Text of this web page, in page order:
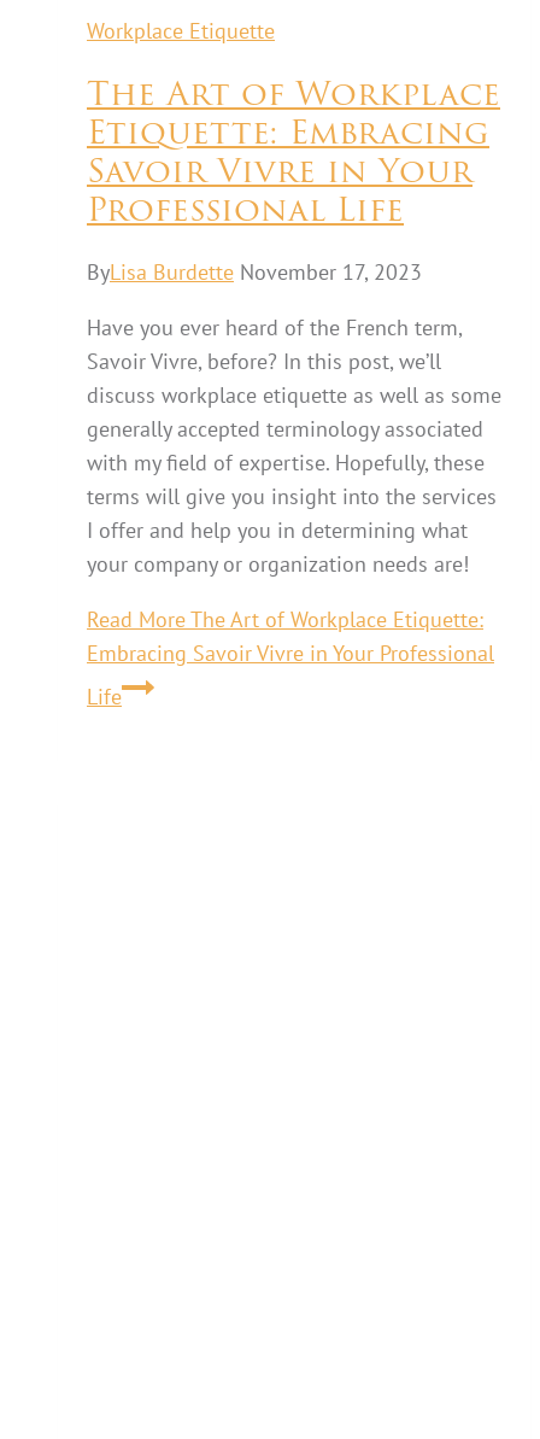
Workplace Etiquette
The Art of Workplace
Etiquette: Embracing
Savoir Vivre in Your
Professional Life
ByLisa Burdette November 17, 2023
Have you ever heard of the French term,
Savoir Vivre, before? In this post, we’ll
discuss workplace etiquette as well as some
generally accepted terminology associated
with my field of expertise. Hopefully, these
terms will give you insight into the services
I offer and help you in determining what
your company or organization needs are!
Read MoreThe Art of Workplace Etiquette:
Embracing Savoir Vivre in Your Professional
Life